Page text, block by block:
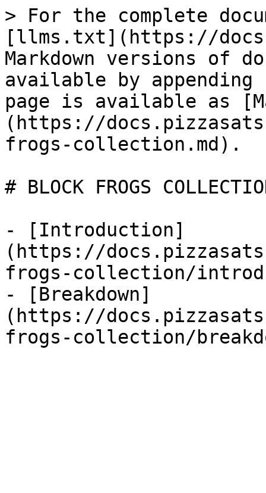
> For the complete
[llms.txt](https://
Markdown versions of
available by
page is available as
(https://
frogs-collection.md).
# BLOCK FROGS
- [Introduction]
(https://
frogs-collection/
- [Breakdown]
(https://